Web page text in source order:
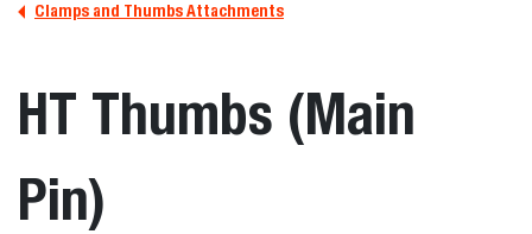
Clamps and Thumbs Attachments
HT Thumbs (Main
Pin)